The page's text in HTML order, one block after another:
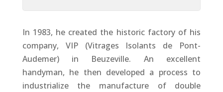
In 1983, he created the historic factory of his
company, VIP (Vitrages Isolants de Pont-
Audemer) in Beuzeville. An excellent
handyman, he then developed a process to
industrialize the manufacture of double